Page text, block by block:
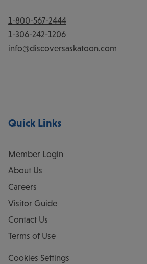
1-800-567-2444
1-306-242-1206
info@discoversaskatoon.com
Quick Links
Member Login
About Us
Careers
Visitor Guide
Contact Us
Terms of Use
Cookies Settings